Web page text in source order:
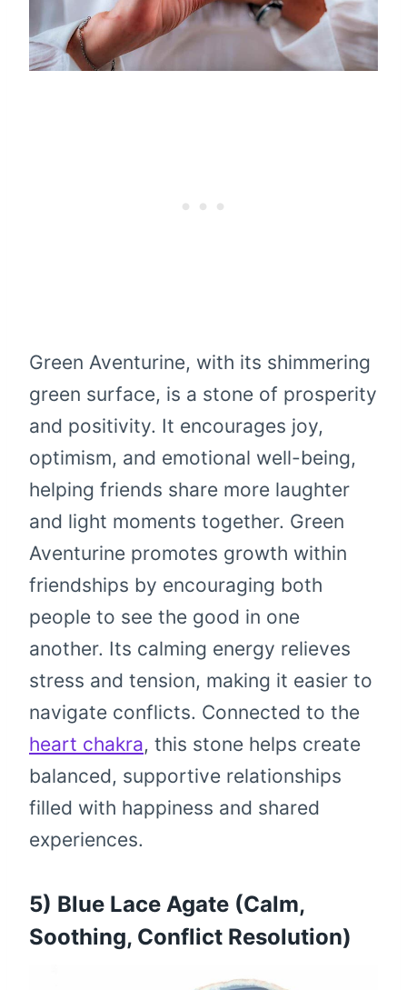
Green Aventurine, with its shimmering
green surface, is a stone of prosperity
and positivity. It encourages joy,
optimism, and emotional well-being,
helping friends share more laughter
and light moments together. Green
Aventurine promotes growth within
friendships by encouraging both
people to see the good in one
another. Its calming energy relieves
stress and tension, making it easier to
navigate conflicts. Connected to the
heart chakra, this stone helps create
balanced, supportive relationships
filled with happiness and shared
experiences.
5) Blue Lace Agate (Calm,
Soothing, Conflict Resolution)